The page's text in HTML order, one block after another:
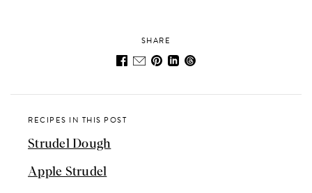
SHARE
RECIPES IN THIS POST
Strudel Dough
Apple Strudel